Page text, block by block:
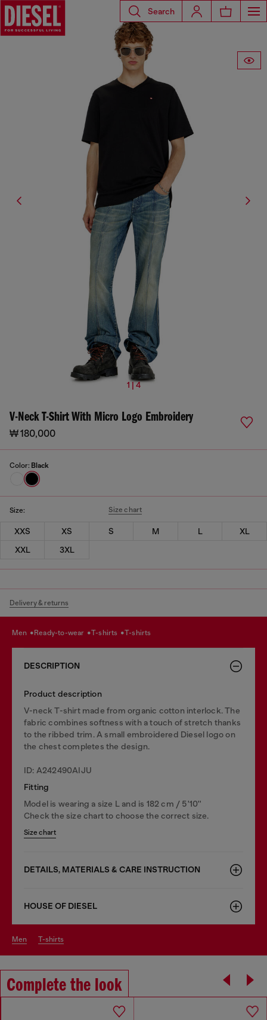
Search
1 | 4
V-Neck T-Shirt With Micro Logo Embroidery
₩ 180,000
Color: Black
Size: Size chart
XXS XS S M L
XL
XXL
3XL
Delivery & returns
men ready-to-wear t-shirts t-shirts
DESCRIPTION
Product description
V-neck T-shirt made from organic cotton interlock. The
fabric combines softness with a touch of stretch thanks
to the ribbed trim. A small embroidered Diesel logo on
the chest completes the design.
ID: A242490AIJU
Fitting
Model is wearing a size L and is 182 cm / 5'10''
Check the size chart to choose the correct size.
Size chart
DETAILS, MATERIALS & CARE INSTRUCTION
HOUSE OF DIESEL
men t-shirts
Complete the look